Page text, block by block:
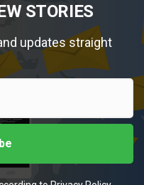
STORIES
updates straight